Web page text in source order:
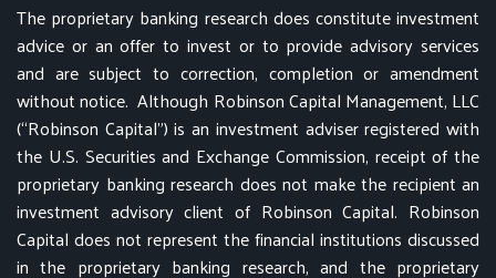
The proprietary banking research does constitute investment
advice or an offer to invest or to provide advisory services
and are subject to correction, completion or amendment
without notice. Although Robinson Capital Management, LLC
(“Robinson Capital”) is an investment adviser registered with
the U.S. Securities and Exchange Commission, receipt of the
proprietary banking research does not make the recipient an
investment advisory client of Robinson Capital. Robinson
Capital does not represent the financial institutions discussed
in the proprietary banking research, and the proprietary